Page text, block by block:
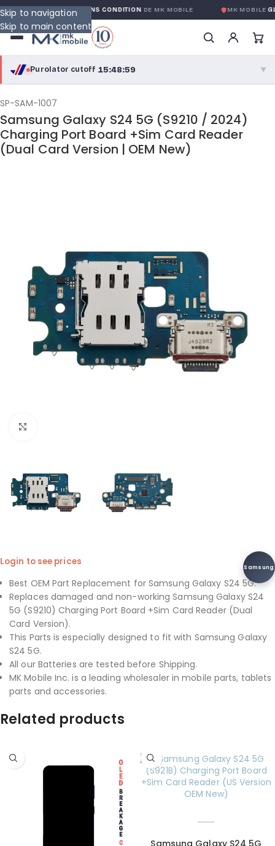
Skip to navigation
Skip to main content
GARANTIE GLOBALE SANS CONDITIONDE MK MOBILE MK MOBILE
Purolator cutoff·15:48:59 ▼
purolator
Purolator Express · cutoff 3:00 PM · Mon–Fri
Local Delivery
SP-SAM-1007
Samsung Galaxy S24 5G (S9210 / 2024)
Charging Port Board +Sim Card Reader
(Dual Card Version | OEM New)
Samsung
Login to see prices
Best OEM Part Replacement for Samsung Galaxy S24 5G.
Replaces damaged and non-working Samsung Galaxy S24
5G (S9210) Charging Port Board +Sim Card Reader (Dual
Card Version).
This Parts is especially designed to fit with Samsung Galaxy
S24 5G.
All our Batteries are tested before Shipping.
MK Mobile Inc. is a leading wholesaler in mobile parts, tablets
parts and accessories.
Related products